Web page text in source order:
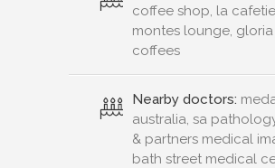
coffee shop, la
montes lounge, gloria
coffees
Nearby doctors:
australia, sa
& partners medical
bath street medical